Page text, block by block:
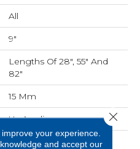
All
9"
Lengths Of 28", 55" And
82"
15 Mm
Uv Acrylic
ABOVE, ON, BELOW
your experience.
and accept our
Close